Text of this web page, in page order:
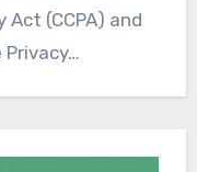
Act (CCPA) and
Privacy…